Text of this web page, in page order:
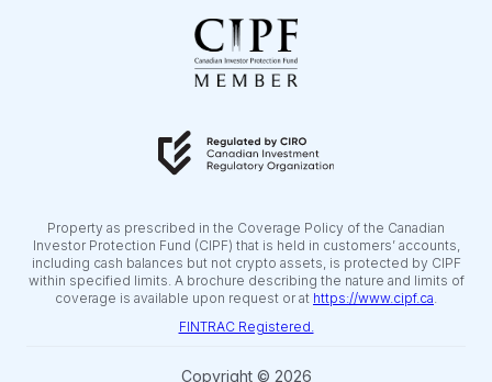
Property as prescribed in the Coverage Policy of the Canadian
Investor Protection Fund (CIPF) that is held in customers’ accounts,
including cash balances but not crypto assets, is protected by CIPF
within specified limits. A brochure describing the nature and limits of
coverage is available upon request or at https://www.cipf.ca.
FINTRAC Registered.
Copyright © 2026